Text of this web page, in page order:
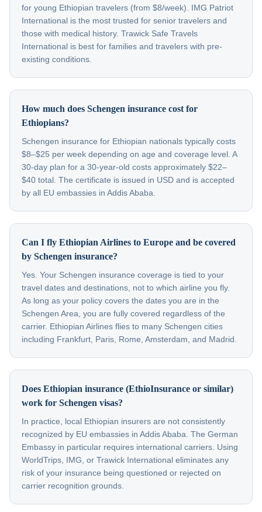
for young Ethiopian travelers (from $8/week). IMG Patriot
International is the most trusted for senior travelers and
those with medical history. Trawick Safe Travels
International is best for families and travelers with pre-
existing conditions.
How much does Schengen insurance cost for
Ethiopians?
Schengen insurance for Ethiopian nationals typically costs
$8–$25 per week depending on age and coverage level. A
30-day plan for a 30-year-old costs approximately $22–
$40 total. The certificate is issued in USD and is accepted
by all EU embassies in Addis Ababa.
Can I fly Ethiopian Airlines to Europe and be covered
by Schengen insurance?
Yes. Your Schengen insurance coverage is tied to your
travel dates and destinations, not to which airline you fly.
As long as your policy covers the dates you are in the
Schengen Area, you are fully covered regardless of the
carrier. Ethiopian Airlines flies to many Schengen cities
including Frankfurt, Paris, Rome, Amsterdam, and Madrid.
Does Ethiopian insurance (EthioInsurance or similar)
work for Schengen visas?
In practice, local Ethiopian insurers are not consistently
recognized by EU embassies in Addis Ababa. The German
Embassy in particular requires international carriers. Using
WorldTrips, IMG, or Trawick International eliminates any
risk of your insurance being questioned or rejected on
carrier recognition grounds.